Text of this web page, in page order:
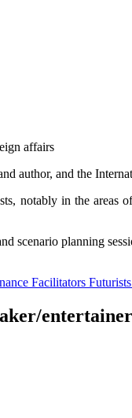
affairs
author, and the
notably in the areas
scenario planning
Facilitators Futurists